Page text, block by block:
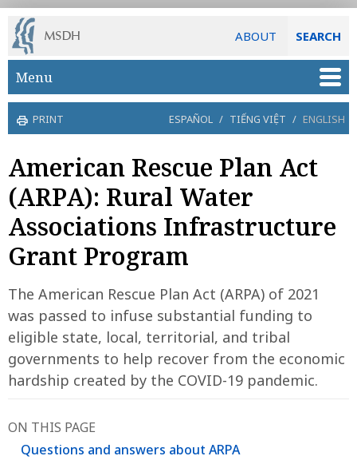
ABOUT SEARCH
Skip to main content
Menu
PRINT ESPAÑOL / TIẾNG VIỆT / ENGLISH
American Rescue Plan Act
(ARPA): Rural Water
Associations Infrastructure
Grant Program
The American Rescue Plan Act (ARPA) of 2021
was passed to infuse substantial funding to
eligible state, local, territorial, and tribal
governments to help recover from the economic
hardship created by the COVID-19 pandemic.
ON THIS PAGE
Questions and answers about ARPA